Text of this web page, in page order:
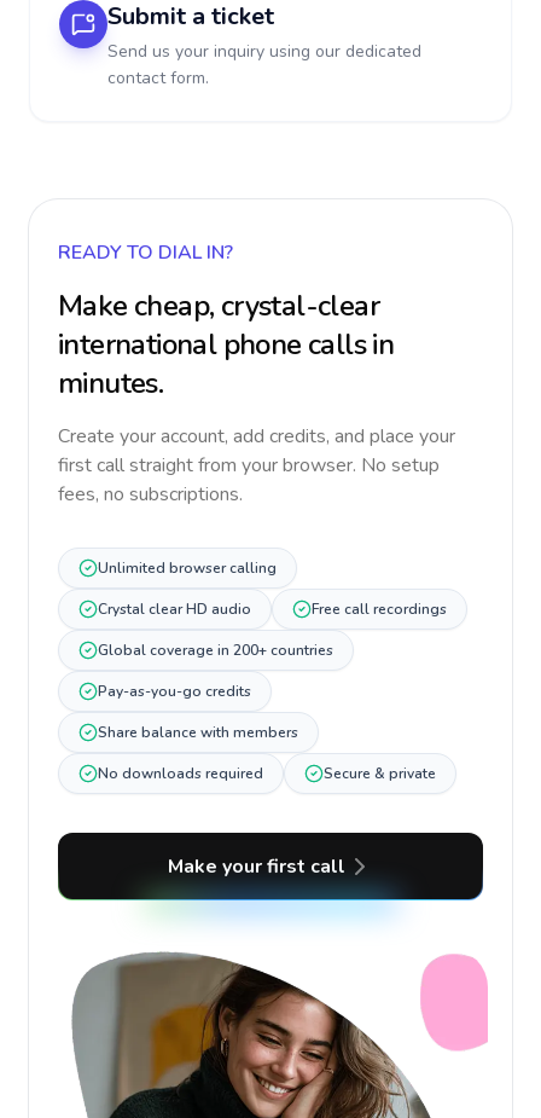
Submit a ticket
Send us your inquiry using our dedicated
contact form.
READY TO DIAL IN?
Make cheap, crystal-clear
international phone calls in
minutes.
Create your account, add credits, and place your
first call straight from your browser. No setup
fees, no subscriptions.
Unlimited browser calling
Crystal clear HD audio Free call recordings
Global coverage in 200+ countries
Pay-as-you-go credits
Share balance with members
No downloads required Secure & private
Make your first call